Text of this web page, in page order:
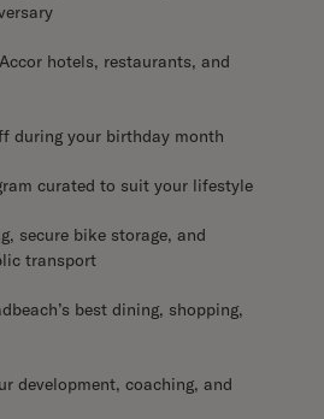
hotels, restaurants, and
during your birthday month
curated to suit your lifestyle
secure bike storage, and
transport
best dining, shopping,
development, coaching, and